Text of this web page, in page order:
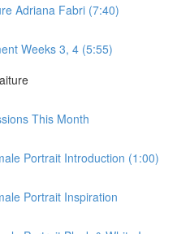
Adriana Fabri (7:40)
Weeks 3, 4 (5:55)
This Month
Portrait Introduction (1:00)
Portrait Inspiration